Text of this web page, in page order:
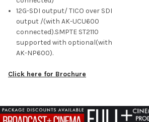
12G-SDI output/ TICO over SDI
output /(with AK-UCU600
connected).SMPTE ST2110
supported with optional(with
AK-NP600).
Click here for Brochure